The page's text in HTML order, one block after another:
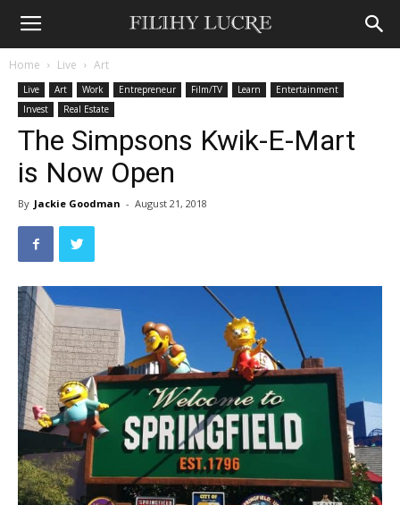
Home Live Art
Live Art Work Entrepreneur Film/TV Learn
Entertainment
Invest
Real Estate
The Simpsons Kwik-E-Mart
is Now Open
By Jackie Goodman - August 21, 2018